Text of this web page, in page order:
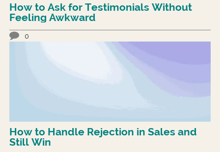
How to Ask for Testimonials Without
Feeling Awkward
0
How to Handle Rejection in Sales and
Still Win